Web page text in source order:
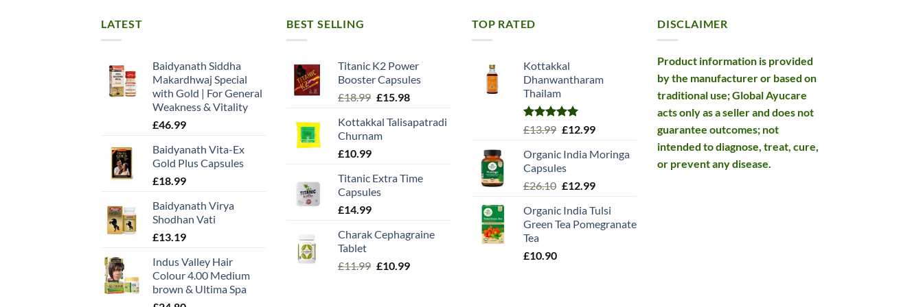
LATEST
Baidyanath Siddha
Makardhwaj Special
with Gold | For General
Weakness & Vitality
£46.99
Baidyanath Vita-Ex
Gold Plus Capsules
£18.99
Baidyanath Virya
Shodhan Vati
£13.19
Indus Valley Hair
Colour 4.00 Medium
brown & Ultima Spa
BEST SELLING
Titanic K2 Power
Booster Capsules
£18.99 Original
was:
£18.99.
£15.98Current
is:
Kottakkal Talisapatradi
Churnam
£10.99
Titanic Extra Time
Capsules
£14.99
Charak Cephagraine
Tablet
£11.99 Original
£10.99Current
TOP RATED
Kottakkal
Dhanwantharam
Thailam
Rated5.00
£13.99 Original
was:
£13.99.
£12.99Current
is:
Organic India Moringa
Capsules
£26.10 Original
was:
£26.10.
£12.99Current
is:
£12.99.
Organic India Tulsi
Green Tea Pomegranate
Tea
£10.90
DISCLAIMER
Product information is provided
by the manufacturer or based on
traditional use; Global Ayucare
acts only as a seller and does not
guarantee outcomes; not
intended to diagnose, treat, cure,
or prevent any disease.